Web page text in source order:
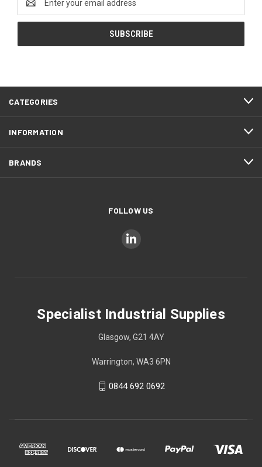
Address
CATEGORIES
INFORMATION
BRANDS
FOLLOW US
Specialist Industrial Supplies
Glasgow, G21 4AY
Warrington, WA3 6PN
0844 692 0692